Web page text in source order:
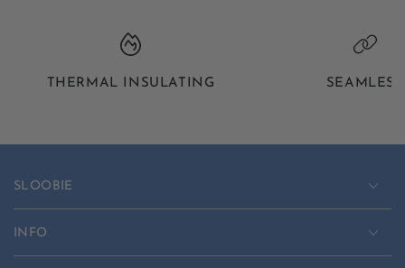
THERMAL INSULATING SEAMLESS
SLOOBIE
INFO